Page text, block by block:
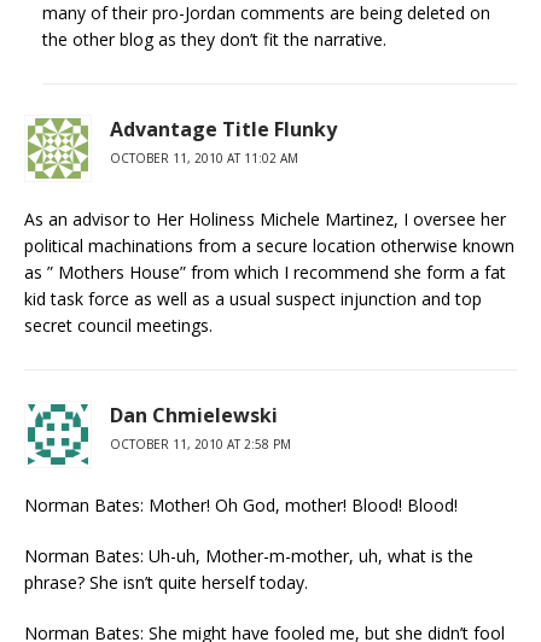
many of their pro-Jordan comments are being deleted on
the other blog as they don’t fit the narrative.
Advantage Title Flunky
OCTOBER 11, 2010 AT 11:02 AM
As an advisor to Her Holiness Michele Martinez, I oversee her
political machinations from a secure location otherwise known
as ” Mothers House” from which I recommend she form a fat
kid task force as well as a usual suspect injunction and top
secret council meetings.
Dan Chmielewski
OCTOBER 11, 2010 AT 2:58 PM
Norman Bates: Mother! Oh God, mother! Blood! Blood!
Norman Bates: Uh-uh, Mother-m-mother, uh, what is the
phrase? She isn’t quite herself today.
Norman Bates: She might have fooled me, but she didn’t fool